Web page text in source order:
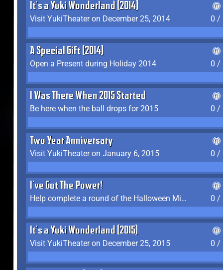
It's a Yuki Wonderland (2014)
Visit YukiTheater on December 25, 2014
0 /
A Special Gift (2014)
Open a Present during Holiday 2014
0 /
I Was There When 2015 Started
Be here when the ball drops for 2015
0 /
Two Year Anniversary
Visit YukiTheater on January 6, 2015
0 /
I've Got The Power!
Help complete a round of the Halloween Minigame (2015-2016, 2018)
0 /
It's a Yuki Wonderland (2015)
Visit YukiTheater on December 25, 2015
0 /